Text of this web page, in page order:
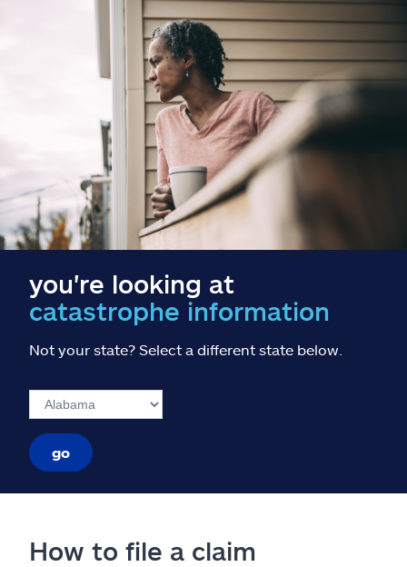
Ashburn, VA 20146
you're looking at
catastrophe information
Not your state? Select a different state below.
go
How to file a claim